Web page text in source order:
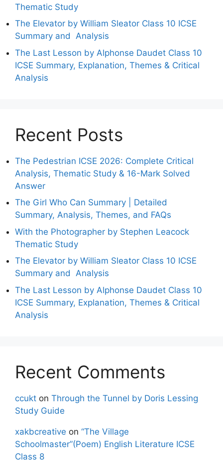
Thematic Study
The Elevator by William Sleator Class 10 ICSE
Summary and Analysis
The Last Lesson by Alphonse Daudet Class 10
ICSE Summary, Explanation, Themes & Critical
Analysis
Recent Posts
The Pedestrian ICSE 2026: Complete Critical
Analysis, Thematic Study & 16-Mark Solved
Answer
The Girl Who Can Summary | Detailed
Summary, Analysis, Themes, and FAQs
With the Photographer by Stephen Leacock
Thematic Study
The Elevator by William Sleator Class 10 ICSE
Summary and Analysis
The Last Lesson by Alphonse Daudet Class 10
ICSE Summary, Explanation, Themes & Critical
Analysis
Recent Comments
ccukt on Through the Tunnel by Doris Lessing
Study Guide
xakbcreative on “The Village
Schoolmaster”(Poem) English Literature ICSE
Class 8